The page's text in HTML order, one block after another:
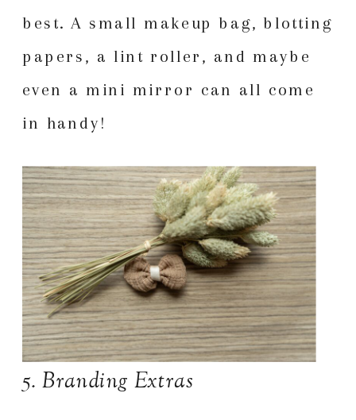
best. A small makeup bag, blotting
papers, a lint roller, and maybe
even a mini mirror can all come
in handy!
5. Branding Extras